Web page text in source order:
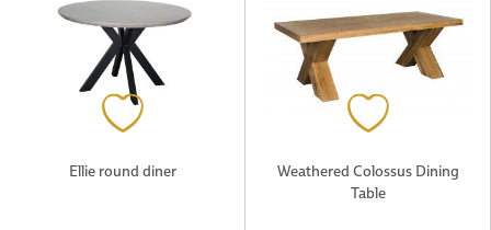
Ellie round diner
Weathered Colossus Dining
Table